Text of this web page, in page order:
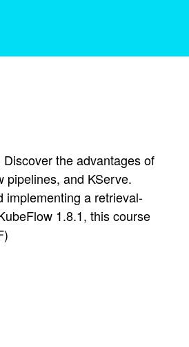
the advantages of
pipelines, and KServe.
implementing a retrieval-
1.8.1, this course